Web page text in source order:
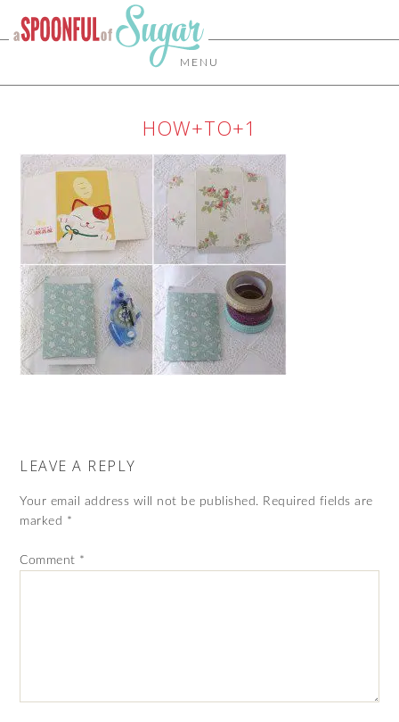
MENU
HOW+TO+1
LEAVE A REPLY
Your email address will not be published. Required fields are
marked *
Comment *